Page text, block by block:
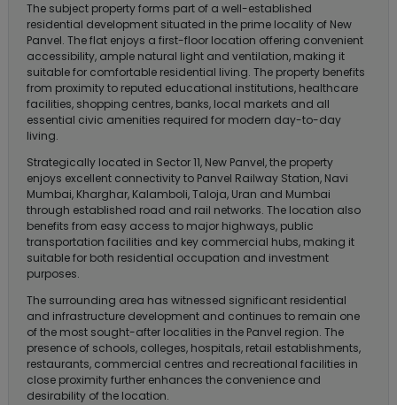
The subject property forms part of a well-established
residential development situated in the prime locality of New
Panvel. The flat enjoys a first-floor location offering convenient
accessibility, ample natural light and ventilation, making it
suitable for comfortable residential living. The property benefits
from proximity to reputed educational institutions, healthcare
facilities, shopping centres, banks, local markets and all
essential civic amenities required for modern day-to-day
living.
Strategically located in Sector 11, New Panvel, the property
enjoys excellent connectivity to Panvel Railway Station, Navi
Mumbai, Kharghar, Kalamboli, Taloja, Uran and Mumbai
through established road and rail networks. The location also
benefits from easy access to major highways, public
transportation facilities and key commercial hubs, making it
suitable for both residential occupation and investment
purposes.
The surrounding area has witnessed significant residential
and infrastructure development and continues to remain one
of the most sought-after localities in the Panvel region. The
presence of schools, colleges, hospitals, retail establishments,
restaurants, commercial centres and recreational facilities in
close proximity further enhances the convenience and
desirability of the location.